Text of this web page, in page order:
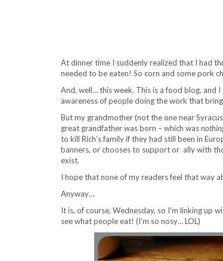
At dinner time I suddenly realized that I had
needed to be eaten! So corn and some pork
And, well… this week. This is a food blog, and
awareness of people doing the work that
But my grandmother (not the one near
great grandfather was born – which was
to kill Rich’s family if they had still been in
banners, or chooses to support or ally with
exist.
I hope that none of my readers feel that way
Anyway…
It is, of course, Wednesday, so I’m linking up
see what people eat! (I’m so nosy… LOL)